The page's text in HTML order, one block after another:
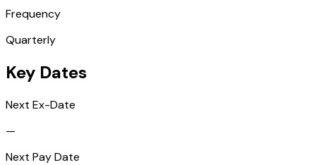
Frequency
Quarterly
Key Dates
Next Ex-Date
—
Next Pay Date